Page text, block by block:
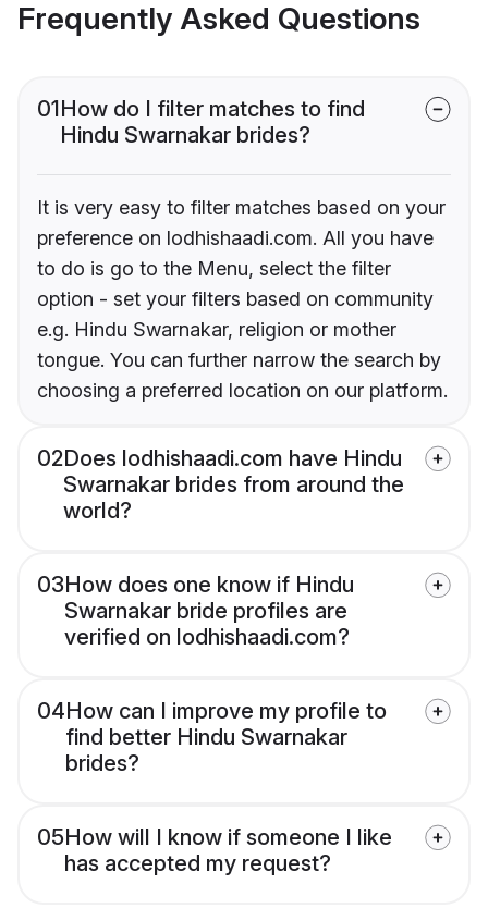
Frequently Asked Questions
01How do I filter matches to find
Hindu Swarnakar brides?
It is very easy to filter matches based on your
preference on lodhishaadi.com. All you have
to do is go to the Menu, select the filter
option - set your filters based on community
e.g. Hindu Swarnakar, religion or mother
tongue. You can further narrow the search by
choosing a preferred location on our platform.
02Does lodhishaadi.com have Hindu
Swarnakar brides from around the
world?
03How does one know if Hindu
Swarnakar bride profiles are
verified on lodhishaadi.com?
04How can I improve my profile to
find better Hindu Swarnakar
brides?
05How will I know if someone I like
has accepted my request?